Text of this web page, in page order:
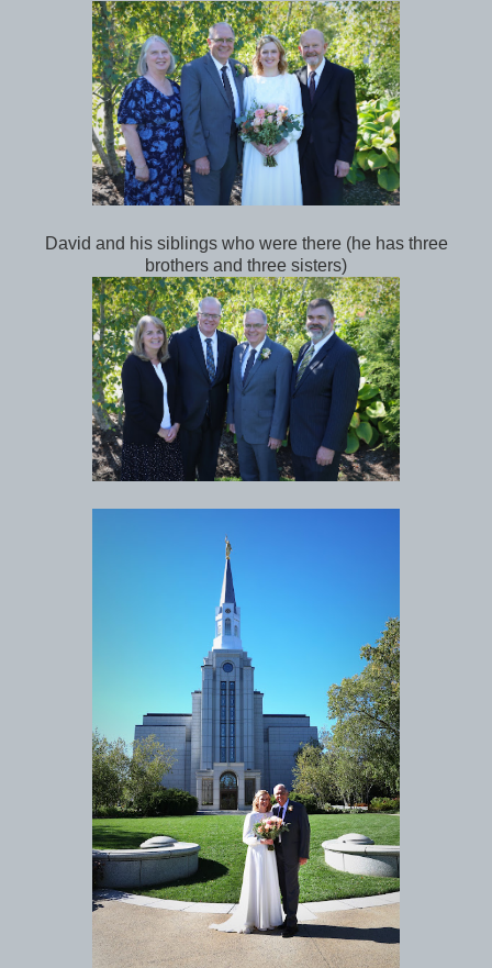
David and his siblings who were there (he has three
brothers and three sisters)